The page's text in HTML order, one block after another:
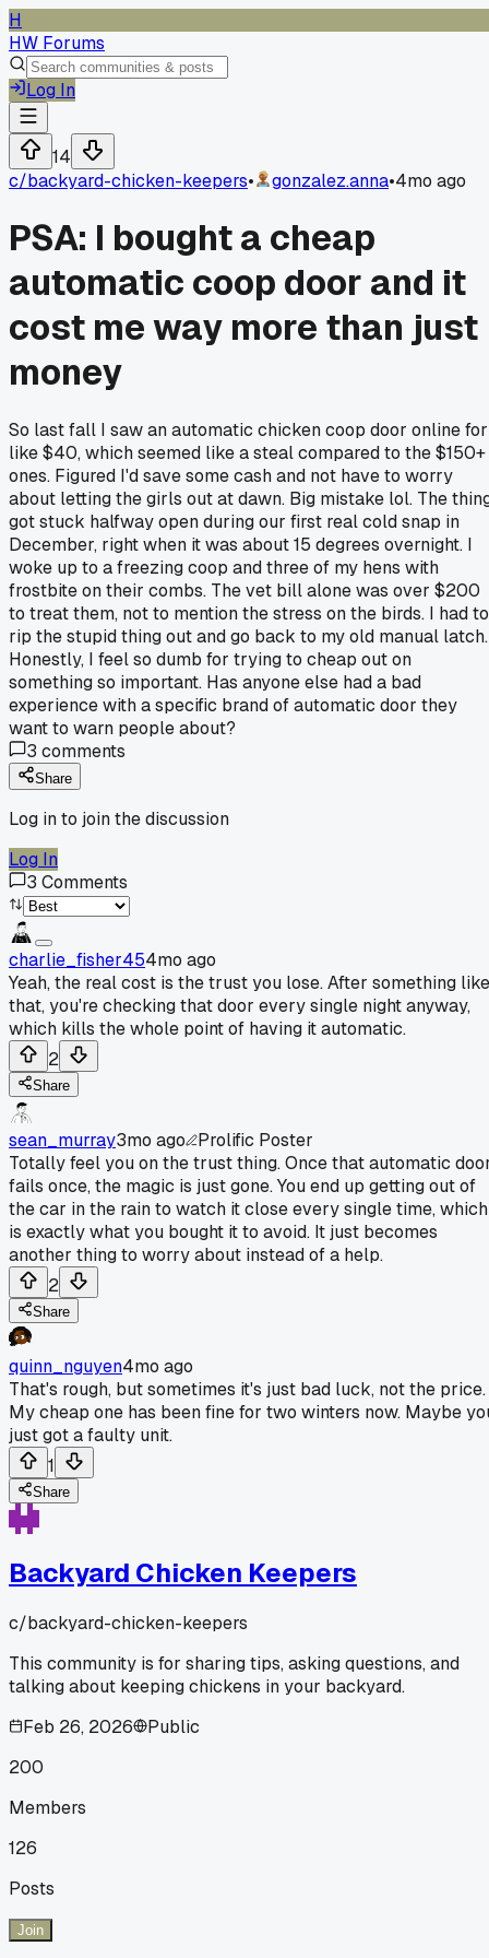
H
HW Forums
Log In
14
c/backyard-chicken-keepers• gonzalez.anna•4mo ago
PSA: I bought a cheap
automatic coop door and it
cost me way more than just
money
So last fall I saw an automatic chicken coop door online for
like $40, which seemed like a steal compared to the $150+
ones. Figured I'd save some cash and not have to worry
about letting the girls out at dawn. Big mistake lol. The
got stuck halfway open during our first real cold snap in
December, right when it was about 15 degrees overnight. I
woke up to a freezing coop and three of my hens with
frostbite on their combs. The vet bill alone was over $200
to treat them, not to mention the stress on the birds. I had to
rip the stupid thing out and go back to my old manual latch.
Honestly, I feel so dumb for trying to cheap out on
something so important. Has anyone else had a bad
experience with a specific brand of automatic door they
want to warn people about?
3 comments
Share
Log in to join the discussion
Log In
3 Comments
charlie_fisher454mo ago
Yeah, the real cost is the trust you lose. After something like
that, you're checking that door every single night anyway,
which kills the whole point of having it automatic.
2
Share
sean_murray3mo ago
Prolific Poster
Totally feel you on the trust thing. Once that automatic
fails once, the magic is just gone. You end up getting out of
the car in the rain to watch it close every single time, which
is exactly what you bought it to avoid. It just becomes
another thing to worry about instead of a help.
2
Share
quinn_nguyen4mo ago
That's rough, but sometimes it's just bad luck, not the price.
My cheap one has been fine for two winters now. Maybe
just got a faulty unit.
1
Share
Backyard Chicken Keepers
c/backyard-chicken-keepers
This community is for sharing tips, asking questions, and
talking about keeping chickens in your backyard.
Feb 26, 2026
Public
200
Members
126
Posts
Join